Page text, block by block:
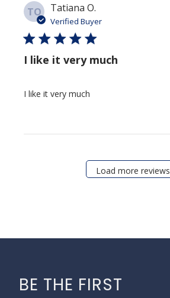
TO Tatiana O.
Verified Buyer
I like it very much
I like it very much
Load more reviews
BE THE FIRST